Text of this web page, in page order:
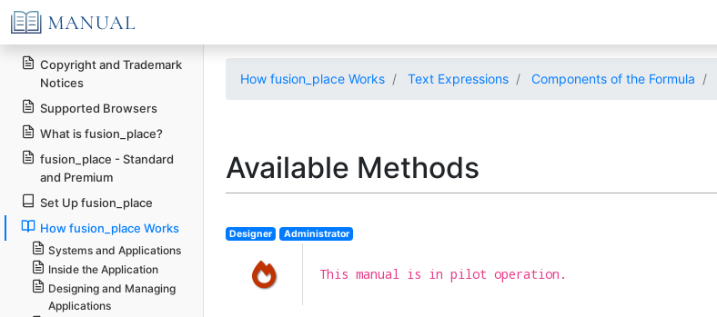
How fusion_place Works Text Expressions Components of the Formula
Available Methods
Designer Administrator
This manual is in pilot operation.
Copyright and Trademark
Notices
Supported Browsers
What is fusion_place?
fusion_place - Standard
and Premium
Set Up fusion_place
How fusion_place Works
Systems and Applications
Inside the Application
Designing and Managing
Applications